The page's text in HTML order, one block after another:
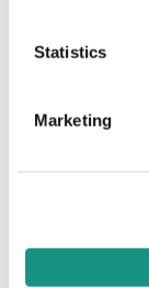
Statistics
Marketing